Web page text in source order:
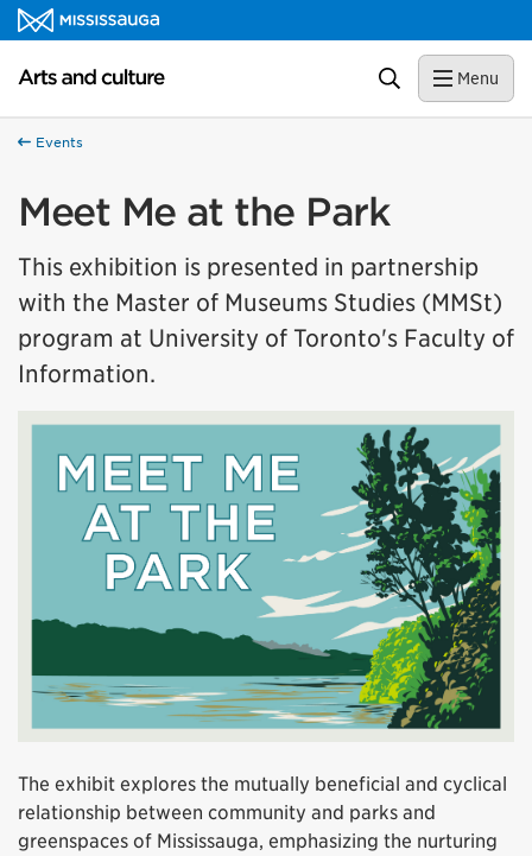
Skip to content
Arts and culture Homepage Search Menu
Events
Meet Me at the Park
This exhibition is presented in partnership
with the Master of Museums Studies (MMSt)
program at University of Toronto's Faculty of
Information.
The exhibit explores the mutually beneficial and cyclical
relationship between community and parks and
greenspaces of Mississauga, emphasizing the nurturing